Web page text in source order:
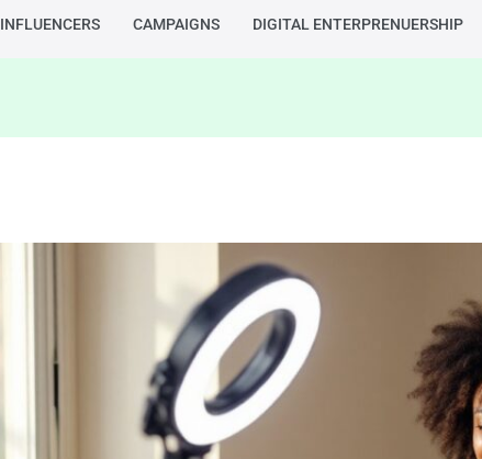
INFLUENCERS CAMPAIGNS DIGITAL ENTERPRENUERSHIP